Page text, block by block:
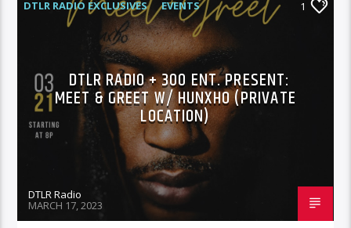
DTLR RADIO EXCLUSIVES
EVENTS
HIGHLIGHTS
1
DTLR RADIO + 300 ENT. PRESENT:
MEET & GREET W/ HUNXHO (PRIVATE
LOCATION)
DTLR Radio
MARCH 17, 2023